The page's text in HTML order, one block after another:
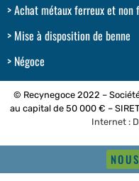
Achat métaux ferreux et non
Mise à disposition de benne
Négoce
© Recynegoce 2022 –
au capital de 50 000 € –
Internet :